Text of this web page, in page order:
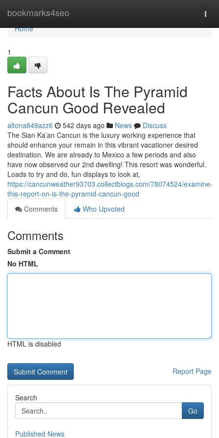
bookmarks4seo
Home
Home
1
Facts About Is The Pyramid
Cancun Good Revealed
altona849azz6 542 days ago News
Discuss
The Sian Ka’an Cancun is the luxury working experience that
should enhance your remain in this vibrant vacationer desired
destination. We are already to Mexico a few periods and also
have now observed our 2nd dwelling! This resort was wonderful.
Loads to try and do, fun displays to look at,
https://cancunweather93703.collectblogs.com/78074524/examine-
this-report-on-is-the-pyramid-cancun-good
Comments
Who Upvoted
Comments
Submit a Comment
No HTML
HTML is disabled
Report Page
Search
Go
Published News